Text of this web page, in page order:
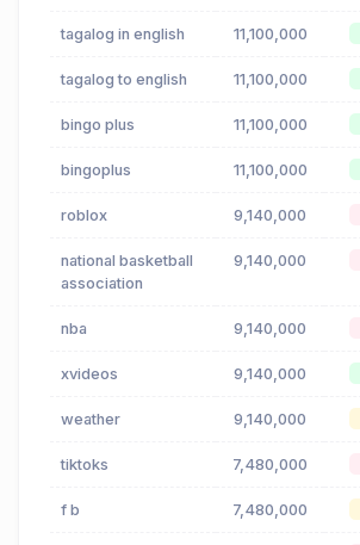
tagalog in english 11,100,000
tagalog to english 11,100,000
bingo plus 11,100,000
bingoplus 11,100,000
roblox 9,140,000
national basketball
association
9,140,000
nba 9,140,000
xvideos 9,140,000
weather 9,140,000
tiktoks 7,480,000
f b 7,480,000